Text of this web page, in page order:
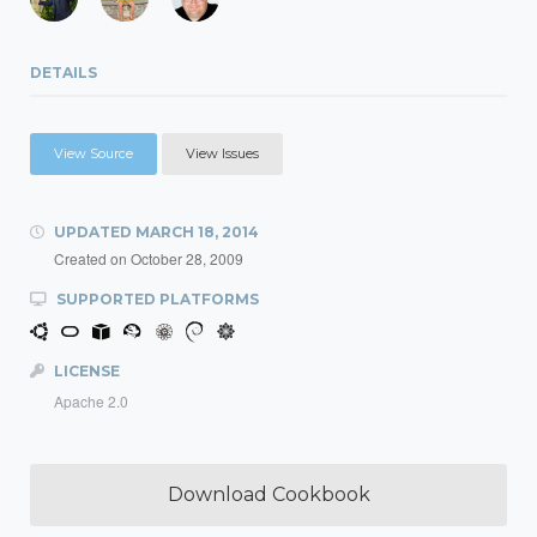
DETAILS
View Source View Issues
UPDATED MARCH 18, 2014
Created on October 28, 2009
SUPPORTED PLATFORMS
LICENSE
Apache 2.0
Download Cookbook